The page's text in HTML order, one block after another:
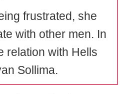
frustrated, she
with other men. In
relation with Hells
Sollima.